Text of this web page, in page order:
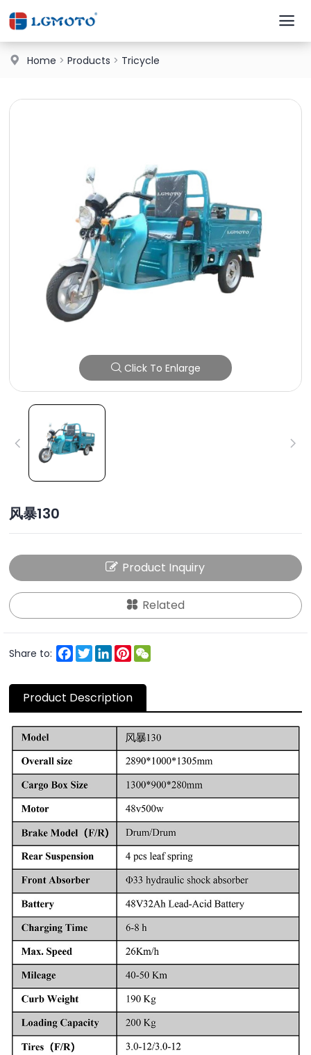
Home >Products > Tricycle
Click To Enlarge
风暴130
Product Inquiry
Related
Share to: Facebook
TwitterLinkedInPinterest
Product Description